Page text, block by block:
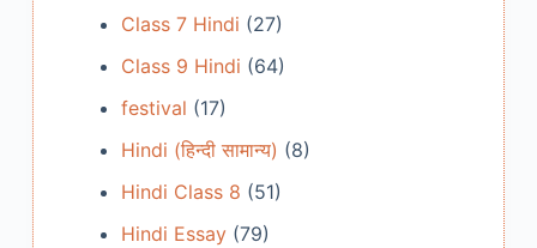
Class 7 Hindi (27)
Class 9 Hindi (64)
festival (17)
Hindi (हिन्दी सामान्य) (8)
Hindi Class 8 (51)
Hindi Essay(79)